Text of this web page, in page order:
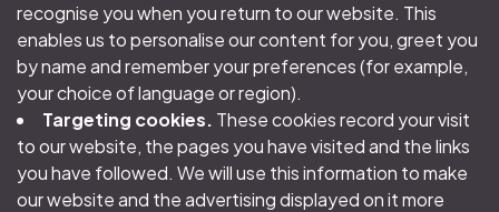
recognise you when you return to our website. This
enables us to personalise our content for you, greet you
by name and remember your preferences (for example,
your choice of language or region).
Targeting cookies. These cookies record your visit
to our website, the pages you have visited and the links
you have followed. We will use this information to make
our website and the advertising displayed on it more